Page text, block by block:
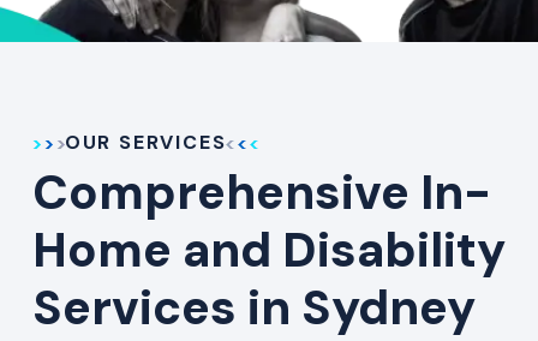
OUR SERVICES
Comprehensive In-
Home and Disability
Services in Sydney